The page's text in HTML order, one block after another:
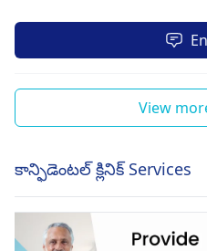
View
కాన్ఫిడెంటల్ క్లినిక్ Services